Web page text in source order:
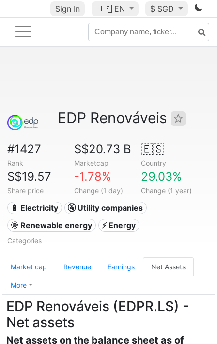
Sign In 🇺🇸 EN $ SGD
EDP Renováveis
#1427
Rank
S$20.73 B
Marketcap
🇪🇸
Country
S$19.57
Share price
-1.78%
Change (1 day)
29.03%
Change (1 year)
🔋 Electricity
🚰 Utility companies
🌞 Renewable energy
⚡ Energy
Categories
Market cap Revenue Earnings Net Assets
More
EDP Renováveis (EDPR.LS) -
Net assets
Net assets on the balance sheet as of